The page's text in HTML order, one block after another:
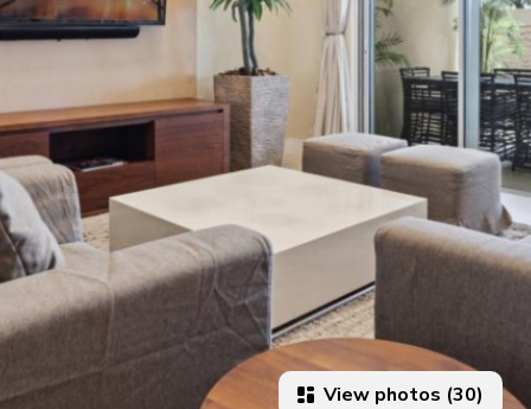
View photos (30)